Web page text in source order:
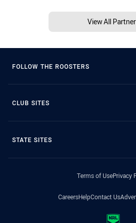
View All
FOLLOW THE ROOSTERS
CLUB SITES
STATE SITES
Terms of UsePrivacy
CareersHelpContact Us